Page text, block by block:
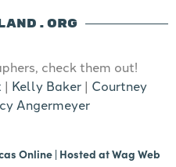
check them out!
| Kelly Baker | Courtney
Angermeyer
Online | Hosted atWag Web